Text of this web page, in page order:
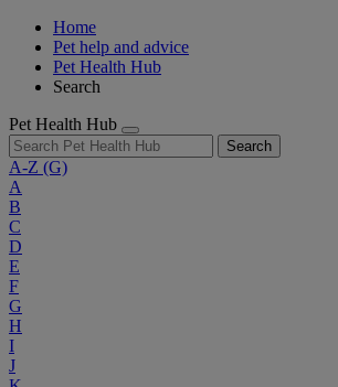
Home
Pet help and advice
Pet Health Hub
Search
Pet Health Hub
Search
A-Z (G)
A
B
C
D
E
F
G
H
I
J